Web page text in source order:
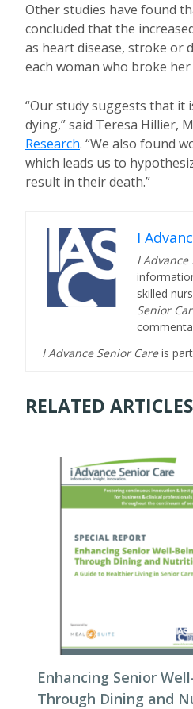
Other studies have found
concluded that the
as heart disease, stroke or
each woman who broke
“Our study suggests that
dying,” said Teresa Hillier,
Research. “We also found
which leads us to
result in their death.”
I
I Advance
skilled
Senior
I Advance Senior Careis
RELATED ARTICLES
Enhancing Senior
Through Dining and